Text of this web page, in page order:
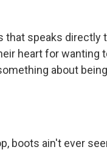
that speaks directly
heart for wanting
about being
boots ain't ever